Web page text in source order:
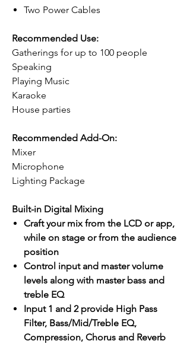
Two Power Cables
Recommended Use:
Gatherings for up to 100 people
Speaking
Playing Music
Karaoke
House parties
Recommended Add-On:
Mixer
Microphone
Lighting Package
Built-in Digital Mixing
Craft your mix from the LCD or app,
while on stage or from the audience
position
Control input and master volume
levels along with master bass and
treble EQ
Input 1 and 2 provide High Pass
Filter, Bass/Mid/Treble EQ,
Compression, Chorus and Reverb